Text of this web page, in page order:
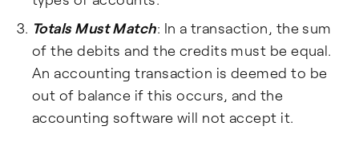
Totals Must Match: In a transaction, the sum
of the debits and the credits must be equal.
An accounting transaction is deemed to be
out of balance if this occurs, and the
accounting software will not accept it.